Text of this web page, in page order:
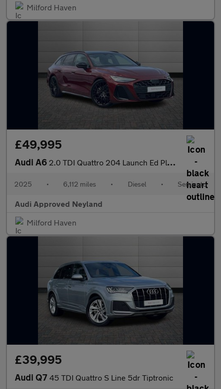
Milford Haven
£49,995
Audi A6 2.0 TDI Quattro 204 Launch Ed Plus 5dr S Tronic
2025 • 6,112 miles • Diesel • Semiauto
Audi Approved Neyland
Milford Haven
£39,995
Audi Q7 45 TDI Quattro S Line 5dr Tiptronic